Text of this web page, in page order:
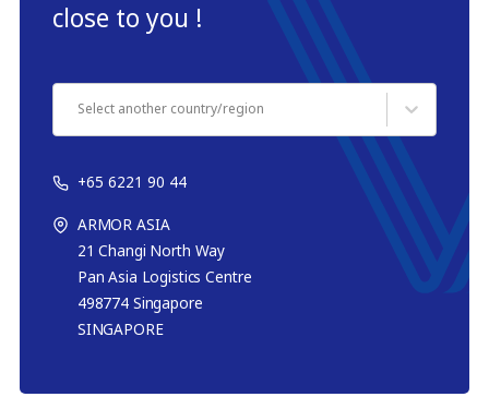
close to you !
Select another country/region
+65 6221 90 44
ARMOR ASIA
21 Changi North Way
Pan Asia Logistics Centre​
498774​ Singapore
SINGAPORE